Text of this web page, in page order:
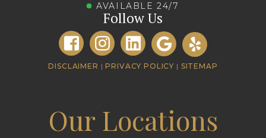
AVAILABLE 24/7
Follow Us
DISCLAIMER |PRIVACY POLICY | SITEMAP
Our Locations